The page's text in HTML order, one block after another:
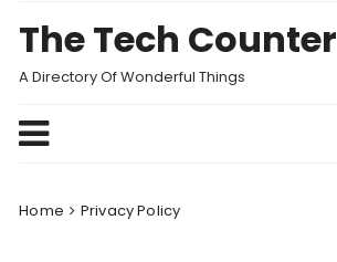
The Tech Counter
A Directory Of Wonderful Things
Home Privacy Policy